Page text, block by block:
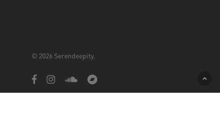
© 2026 Serendeepity.
facebookinstagramsoundcloudbandcamp